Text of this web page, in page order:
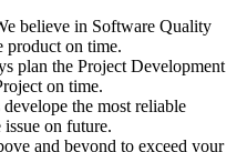
believe in Software Quality
product on time.
plan the Project Development
on time.
the most reliable
on future.
and beyond to exceed your